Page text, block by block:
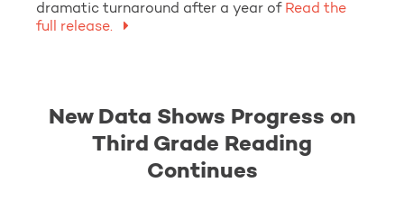
dramatic turnaround after a year ofRead the
full release.
New Data Shows Progress on
Third Grade Reading
Continues